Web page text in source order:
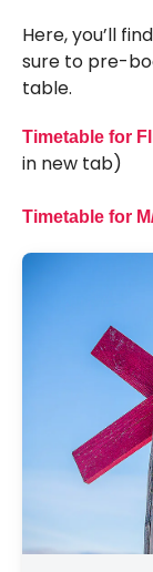
Here, you’ll
sure to pre-
table.
Timetable for
in new tab)
Timetable for